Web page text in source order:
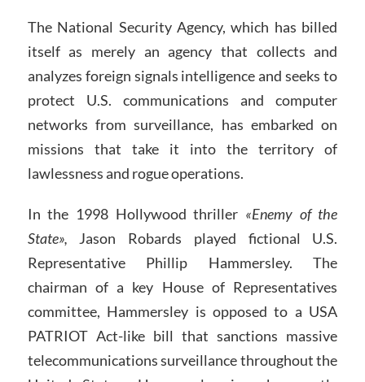
The National Security Agency, which has billed
itself as merely an agency that collects and
analyzes foreign signals intelligence and seeks to
protect U.S. communications and computer
networks from surveillance, has embarked on
missions that take it into the territory of
lawlessness and rogue operations.
In the 1998 Hollywood thriller «Enemy of the
State», Jason Robards played fictional U.S.
Representative Phillip Hammersley. The
chairman of a key House of Representatives
committee, Hammersley is opposed to a USA
PATRIOT Act-like bill that sanctions massive
telecommunications surveillance throughout the